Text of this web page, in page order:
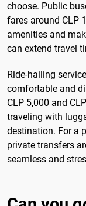
choose. Public
fares around CLP
amenities and
can extend travel
Ride-hailing
comfortable and
CLP 5,000 and
traveling with
destination. For a
private transfers
seamless and